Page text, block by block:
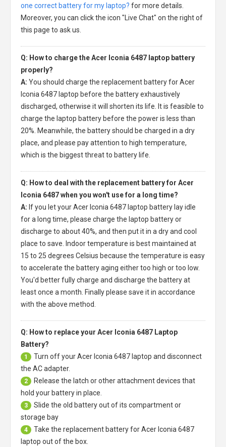
one correct battery for my laptop? for more details.
Moreover, you can click the icon "Live Chat" on the right of
this page to ask us.
Q: How to charge the Acer Iconia 6487 laptop battery
properly?
A: You should charge the replacement battery for Acer
Iconia 6487 laptop before the battery exhaustively
discharged, otherwise it will shorten its life. It is feasible to
charge the laptop battery before the power is less than
20%. Meanwhile, the battery should be charged in a dry
place, and please pay attention to high temperature,
which is the biggest threat to battery life.
Q: How to deal with the replacement battery for Acer
Iconia 6487 when you won't use for a long time?
A: If you let yourAcer Iconia 6487 laptop battery lay idle
for a long time, please charge the laptop battery or
discharge to about 40%, and then put it in a dry and cool
place to save. Indoor temperature is best maintained at
15 to 25 degrees Celsius because the temperature is easy
to accelerate the battery aging either too high or too low.
You'd better fully charge and discharge the battery at
least once a month. Finally please save it in accordance
with the above method.
Q: How to replace your Acer Iconia 6487 Laptop
Battery?
1 Turn off yourAcer Iconia 6487 laptop and disconnect
the AC adapter.
2
Release the latch or other attachment devices that
hold your battery in place.
3
Slide the old battery out of its compartment or
storage bay
4 Take the replacement battery forAcer Iconia 6487
laptop out of the box.